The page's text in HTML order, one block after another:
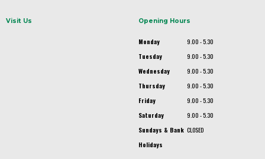
Visit Us Opening Hours
Monday
9.00 - 5.30
Tuesday
9.00 - 5.30
Wednesday
9.00 - 5.30
Thursday
9.00 - 5.30
Friday
9.00 - 5.30
Saturday
9.00 - 5.30
Sundays & Bank
Holidays
CLOSED